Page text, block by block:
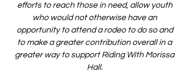
efforts to reach those in need, allow youth
who would not otherwise have an
opportunity to attend a rodeo to do so and
to make a greater contribution overall in a
greater way to support Riding With Morissa
Hall.